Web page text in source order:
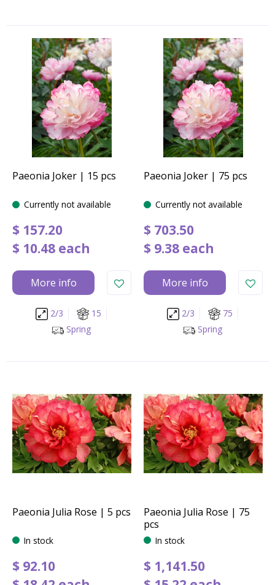
Paeonia Joker | 15 pcs
Currently not available
$ 157.20
$ 10.48 each
More info
2/3
15
Spring
Paeonia Joker | 75 pcs
Currently not available
$ 703.50
$ 9.38 each
More info
2/3
75
Spring
Paeonia Julia Rose | 5 pcs
In stock
$ 92.10
Paeonia Julia Rose | 75
pcs
In stock
$ 1,141.50